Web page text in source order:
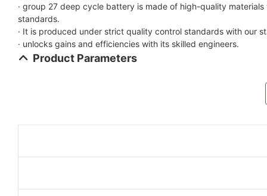
· group 27 deep cycle battery is made of high-quality
standards.
· It is produced under strict quality control standards with our
· unlocks gains and efficiencies with its skilled engineers.
Product Parameters